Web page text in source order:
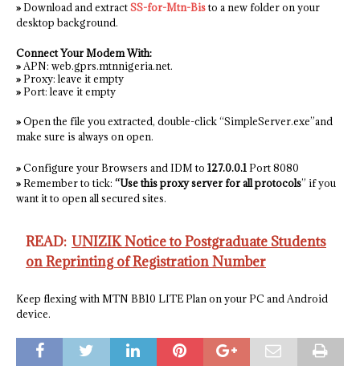
» Download and extractSS-for-Mtn-Bisto a new folder on your
desktop background.
Connect Your Modem With:
» APN: web.gprs.mtnnigeria.net.
» Proxy: leave it empty
» Port: leave it empty
»Open the file you extracted, double-click “SimpleServer.exe”and
make sure is always on open.
»Configure your Browsers and IDM to 127.0.0.1 Port 8080
» Remember to tick: “Use this proxy server for all protocols” if you
want it to open all secured sites.
READ: UNIZIK Notice to Postgraduate Students
on Reprinting of Registration Number
Keep flexing with MTN BB10 LITE Plan on your PC and Android
device.